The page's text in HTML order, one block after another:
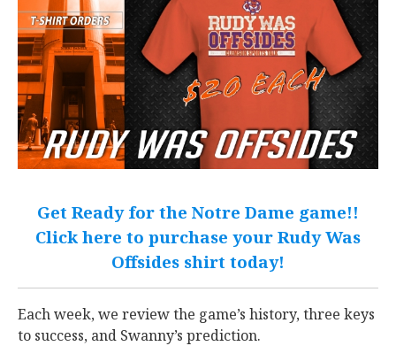
Get Ready for the Notre Dame game!!
Click here to purchase your Rudy Was
Offsides shirt today!
Each week, we review the game’s history, three keys
to success, and Swanny’s prediction.